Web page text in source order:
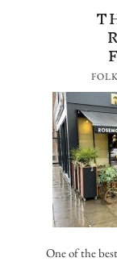
One of the